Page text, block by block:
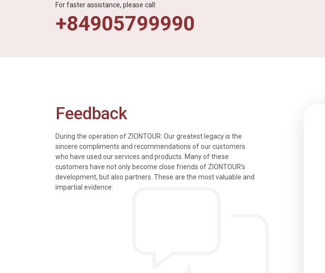
For faster assistance, please call:
+84905799990
Feedback
During the operation of ZIONTOUR. Our greatest legacy is the
sincere compliments and recommendations of our customers
who have used our services and products. Many of these
customers have not only become close friends of ZIONTOUR's
development, but also partners. These are the most valuable and
impartial evidence:
tours and information
knowledgeable, were
were all very
We just got back from a walk in Hoian. Beautiful city. We had a very
nice time in Halong Bay. Every detail was taken care of and everything